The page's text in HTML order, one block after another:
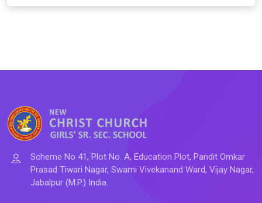
Scheme No 41, Plot No. A, Education Plot, Pandit Omkar
Prasad Tiwari Nagar, Swami Vivekanand Ward, Vijay Nagar,
Jabalpur (M.P.) India.